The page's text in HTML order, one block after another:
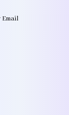
Email